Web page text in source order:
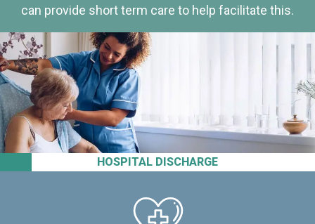
HOSPITAL DISCHARGE
can provide short term care to help facilitate this.